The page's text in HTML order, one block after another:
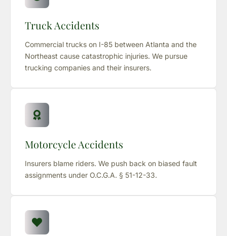
Truck Accidents
Commercial trucks on I-85 between Atlanta and the
Northeast cause catastrophic injuries. We pursue
trucking companies and their insurers.
Motorcycle Accidents
Insurers blame riders. We push back on biased fault
assignments under O.C.G.A. § 51-12-33.